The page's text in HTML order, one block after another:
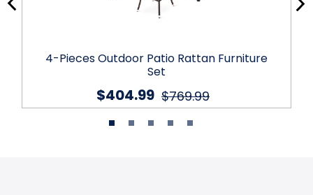
4-Pieces Outdoor Patio Rattan Furniture
Set
$769.99
$404.99